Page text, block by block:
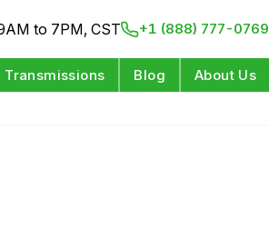
to 7PM, CST +1 (888) 777-0769
Transmissions Blog About Us